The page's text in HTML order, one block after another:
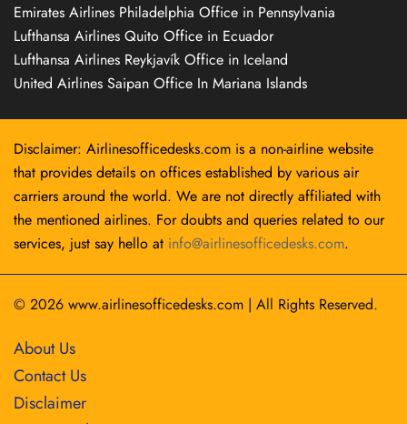
Emirates Airlines Philadelphia Office in Pennsylvania
Lufthansa Airlines Quito Office in Ecuador
Lufthansa Airlines Reykjavík Office in Iceland
United Airlines Saipan Office In Mariana Islands
Disclaimer: Airlinesofficedesks.com is a non-airline website
that provides details on offices established by various air
carriers around the world. We are not directly affiliated with
the mentioned airlines. For doubts and queries related to our
services, just say hello at info@airlinesofficedesks.com.
© 2026 www.airlinesofficedesks.com | All Rights Reserved.
About Us
Contact Us
Disclaimer